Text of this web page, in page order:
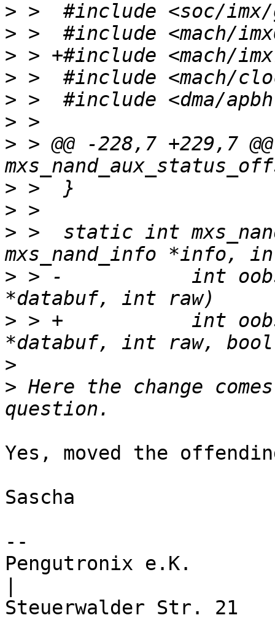
>
>
>
>
>
>
> > @@ -228,7 +229,7
>
>
> >  static int
> > -		int oobsize, int pagenum, void
> > +		int oobsize, int pagenum, void
>
> Here the change
Yes, moved the
Sascha
--
Pengutronix e.K.